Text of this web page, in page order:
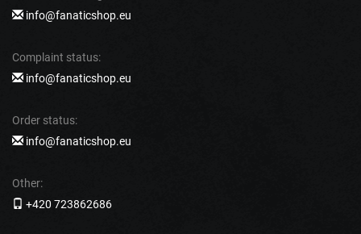
info@fanaticshop.eu
Complaint status:
info@fanaticshop.eu
Order status:
info@fanaticshop.eu
Other:
+420 723862686